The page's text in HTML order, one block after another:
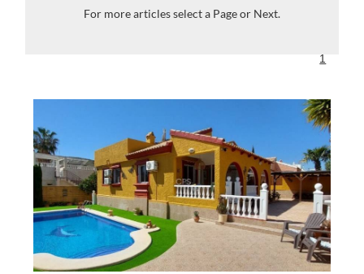
For more articles select a Page or Next.
1